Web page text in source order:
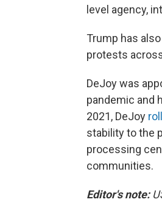
level agency,
Trump has also
protests
DeJoy was
pandemic and
2021, DeJoy
stability to the
processing
communities.
Editor's note: